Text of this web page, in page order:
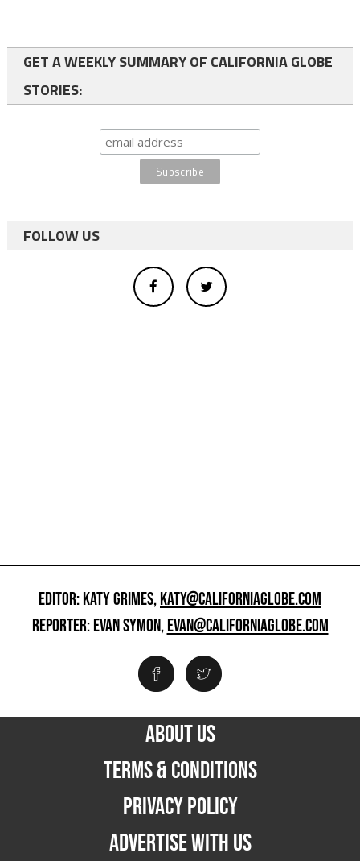
GET A WEEKLY SUMMARY OF CALIFORNIA GLOBE
STORIES:
FOLLOW US
EDITOR: KATY GRIMES,KATY@CALIFORNIAGLOBE.COM
REPORTER: EVAN SYMON,EVAN@CALIFORNIAGLOBE.COM
ABOUT US
TERMS & CONDITIONS
PRIVACY POLICY
ADVERTISE WITH US